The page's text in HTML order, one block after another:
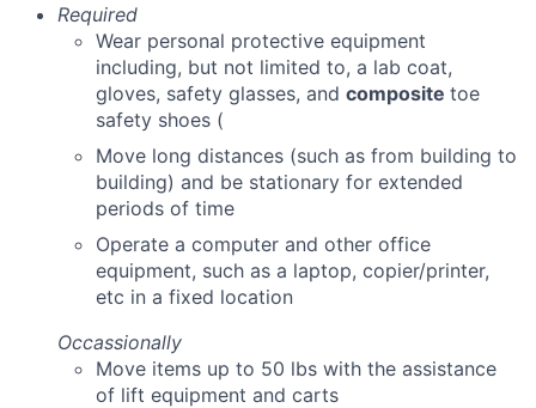
Required
Wear personal protective equipment
including, but not limited to, a lab coat,
gloves, safety glasses, and composite toe
safety shoes (
Move long distances (such as from building to
building) and be stationary for extended
periods of time
Operate a computer and other office
equipment, such as a laptop, copier/printer,
etc in a fixed location
Occassionally
Move items up to 50 lbs with the assistance
of lift equipment and carts